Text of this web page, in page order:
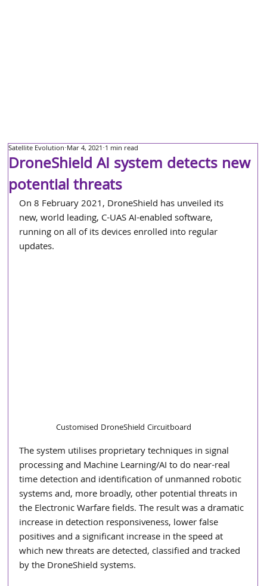
DroneShield AI system detects new
potential threats
Satellite Evolution Mar 4, 2021 1 min read
On 8 February 2021, DroneShield has unveiled its
new, world leading, C-UAS AI-enabled software,
running on all of its devices enrolled into regular
updates.
Customised DroneShield Circuitboard
The system utilises proprietary techniques in signal
processing and Machine Learning/AI to do near-real
time detection and identification of unmanned robotic
systems and, more broadly, other potential threats in
the Electronic Warfare fields. The result was a dramatic
increase in detection responsiveness, lower false
positives and a significant increase in the speed at
which new threats are detected, classified and tracked
by the DroneShield systems.